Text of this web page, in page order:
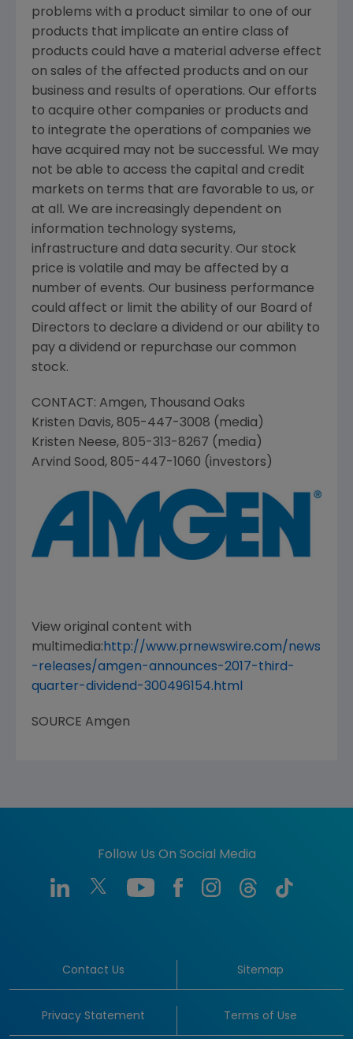
problems with a product similar to one of our
products that implicate an entire class of
products could have a material adverse effect
on sales of the affected products and on our
business and results of operations. Our efforts
to acquire other companies or products and
to integrate the operations of companies we
have acquired may not be successful. We may
not be able to access the capital and credit
markets on terms that are favorable to us, or
at all. We are increasingly dependent on
information technology systems,
infrastructure and data security. Our stock
price is volatile and may be affected by a
number of events. Our business performance
could affect or limit the ability of our Board of
Directors to declare a dividend or our ability to
pay a dividend or repurchase our common
stock.
CONTACT: Amgen, Thousand Oaks
Kristen Davis, 805-447-3008 (media)
Kristen Neese, 805-313-8267 (media)
Arvind Sood, 805-447-1060 (investors)
View original content with
multimedia: http://www.prnewswire.com/news
-releases/amgen-announces-2017-third-
quarter-dividend-300496154.html
SOURCE Amgen
Follow Us On Social Media
Contact Us Sitemap
Privacy Statement Terms of Use